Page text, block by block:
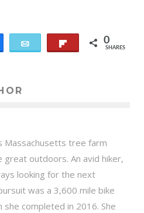
0
SHARES
Massachusetts tree farm
great outdoors. An avid hiker,
looking for the next
was a 3,600 mile bike
she completed in 2016. She